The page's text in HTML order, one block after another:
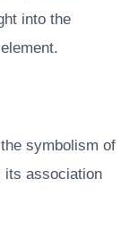
into the
symbolism of
its association